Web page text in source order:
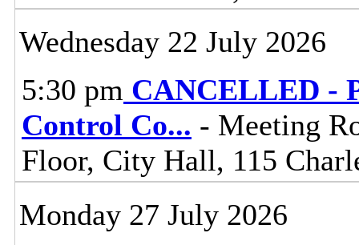
Wednesday 22 July 2026
5:30 pm CANCELLED -
Control Co... - Meeting
Floor, City Hall, 115
Monday 27 July 2026